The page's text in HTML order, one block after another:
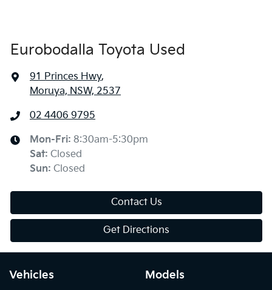
Eurobodalla Toyota Used
91 Princes Hwy,
Moruya, NSW, 2537
02 4406 9795
Mon-Fri: 8:30am-5:30pm
Sat: Closed
Sun: Closed
Contact Us
Get Directions
Vehicles Models